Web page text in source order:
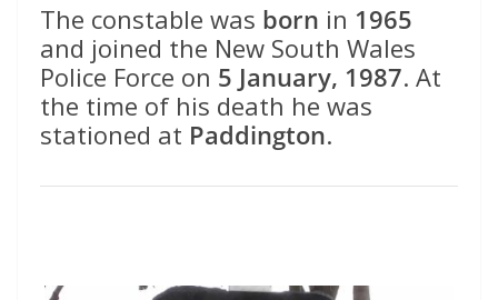
The constable was born in 1965
and joined the New South Wales
Police Force on 5 January, 1987. At
the time of his death he was
stationed at Paddington.